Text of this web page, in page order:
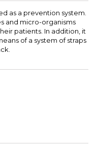
as a prevention system.
and micro-organisms
patients. In addition, it
of a system of straps